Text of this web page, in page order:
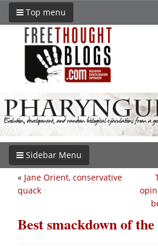
Top menu
Sidebar Menu
« Jane Orient, conservative
quack
Best smackdown of the